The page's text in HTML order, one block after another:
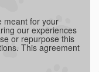
meant for your
our experiences
or repurpose this
This agreement